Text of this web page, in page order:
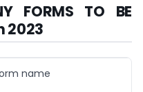
FORMS TO BE
2023
name